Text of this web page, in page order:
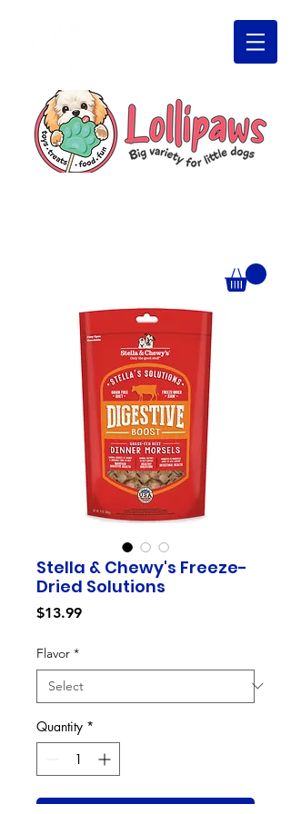
Stella & Chewy's Freeze-
Dried Solutions
$13.99Price
Flavor *
Quantity *